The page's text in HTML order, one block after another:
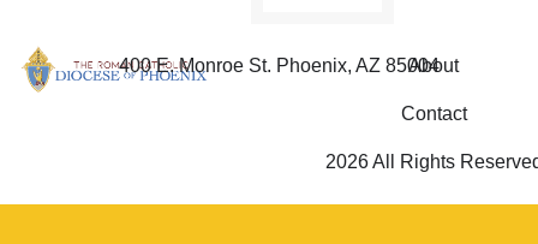
400 E. Monroe St. Phoenix, AZ 85004
About
Contact
2026 All Rights